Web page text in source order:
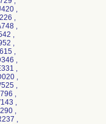
,
,
,
,
,
,
,
,
,
,
,
,
,
,